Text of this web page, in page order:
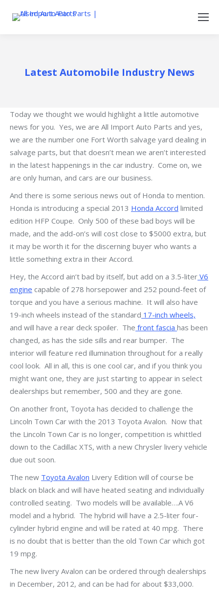
Latest Automobile Industry News
Today we thought we would highlight a little automotive
news for you. Yes, we are All Import Auto Parts and yes,
we are the number one Fort Worth salvage yard dealing in
salvage parts, but that doesn’t mean we aren’t interested
in the latest happenings in the car industry. Come on, we
are only human, and cars are our business.
And there is some serious news out of Honda to mention.
Honda is introducing a special 2013 Honda Accord limited
edition HFP Coupe. Only 500 of these bad boys will be
made, and the add-on’s will cost close to $5000 extra, but
it may be worth it for the discerning buyer who wants a
little something extra in their Accord.
Hey, the Accord ain’t bad by itself, but add on a 3.5-liter V6
engine capable of 278 horsepower and 252 pound-feet of
torque and you have a serious machine. It will also have
19-inch wheels instead of the standard 17-inch wheels,
and will have a rear deck spoiler. The front fascia has been
changed, as has the side sills and rear bumper. The
interior will feature red illumination throughout for a really
cool look. All in all, this is one cool car, and if you think you
might want one, they are just starting to appear in select
dealerships but remember, 500 and they are gone.
On another front, Toyota has decided to challenge the
Lincoln Town Car with the 2013 Toyota Avalon. Now that
the Lincoln Town Car is no longer, competition is whittled
down to the Cadillac XTS, with a new Chrysler livery vehicle
due out soon.
The new Toyota Avalon Livery Edition will of course be
black on black and will have heated seating and individually
controlled seating. Two models will be available….A V6
model and a hybrid. The hybrid will have a 2.5-liter four-
cylinder hybrid engine and will be rated at 40 mpg. There
is no doubt that is better than the old Town Car which got
19 mpg.
The new livery Avalon can be ordered through dealerships
in December, 2012, and can be had for about $33,000.